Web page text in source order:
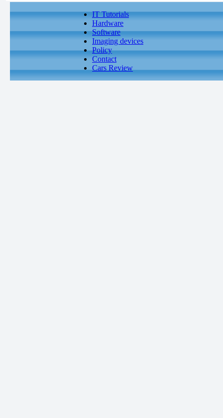
IT Tutorials
Hardware
Software
Imaging devices
Policy
Contact
Cars Review